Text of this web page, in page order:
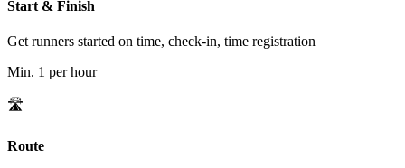
Start & Finish
Get runners started on time, check-in, time registration
Min. 1 per hour
🛣️
Route